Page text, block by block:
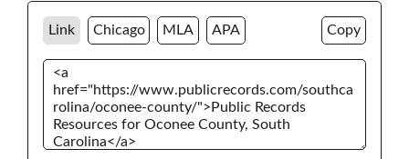
Link Chicago MLA APA Copy